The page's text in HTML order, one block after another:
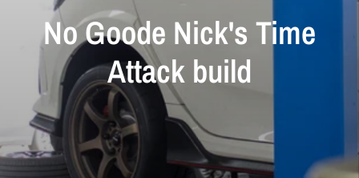
NoGoode Nick's Time
Attack build